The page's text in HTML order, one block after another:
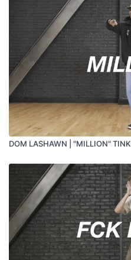
DOM LASHAWN | "MILLION" TINK